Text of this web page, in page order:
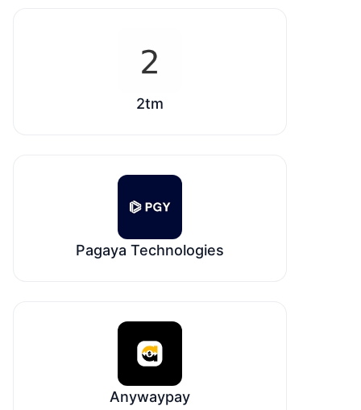
2tm
Pagaya Technologies
Anywaypay